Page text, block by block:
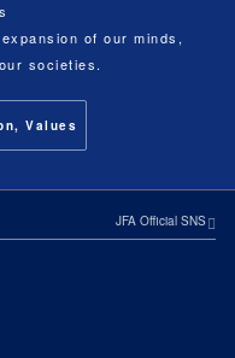
of our minds,
societies.
Values
JFA Official SNS